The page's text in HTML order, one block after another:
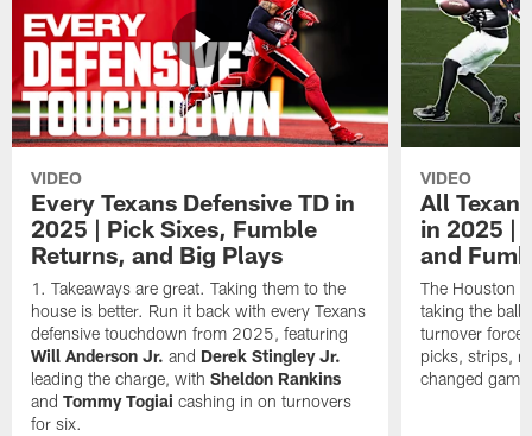
VIDEO
Every Texans Defensive TD in
2025 | Pick Sixes, Fumble
Returns, and Big Plays
Takeaways are great. Taking them to the
house is better. Run it back with every Texans
defensive touchdown from 2025, featuring
Will Anderson Jr. and Derek Stingley Jr.
leading the charge, withSheldon Rankins
andTommy Togiai cashing in on turnovers
for six.
VIDEO
All
in 2025 |
and
The Houston
taking the ball
turnover
picks, strips,
changed